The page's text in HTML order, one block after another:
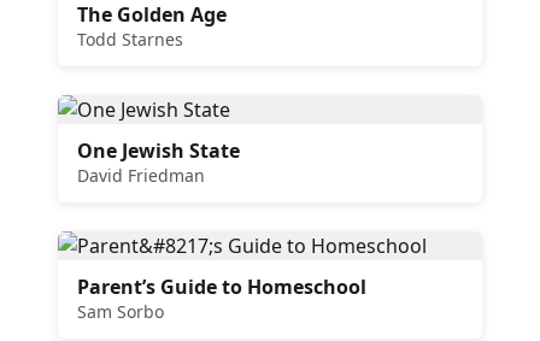
The Golden Age
Todd Starnes
One Jewish State
David Friedman
Parent’s Guide to Homeschool
Sam Sorbo